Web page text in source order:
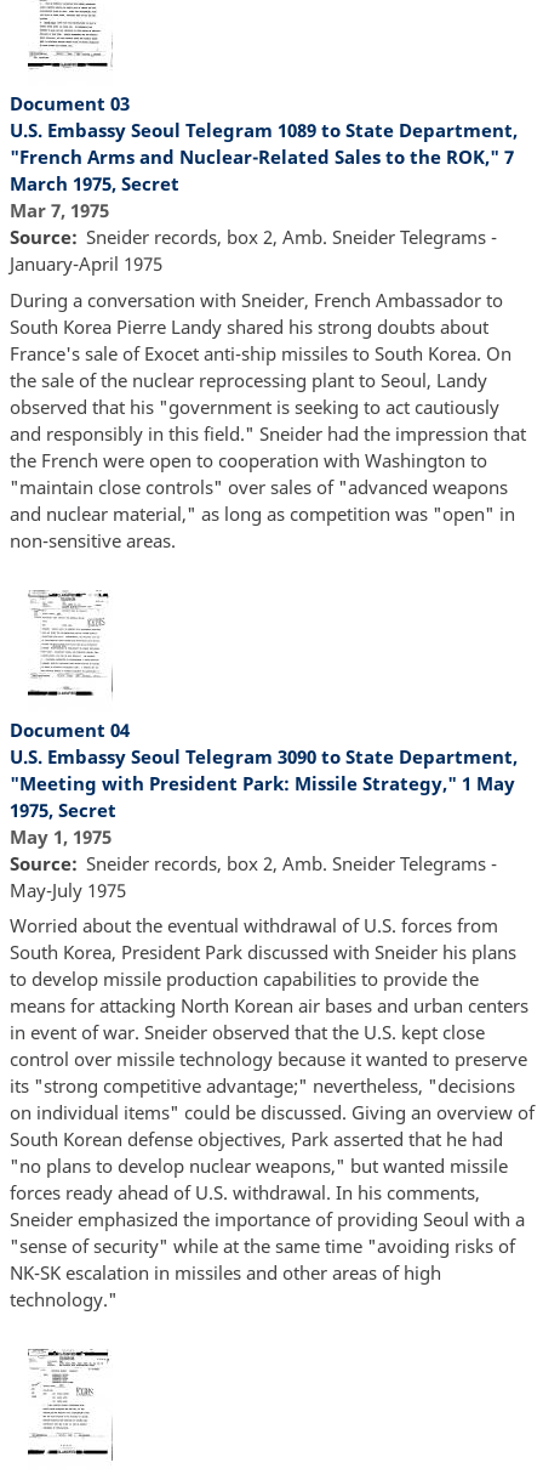
Document 03
U.S. Embassy Seoul Telegram 1089 to State Department,
"French Arms and Nuclear-Related Sales to the ROK," 7
March 1975, Secret
Mar 7, 1975
Source
Sneider records, box 2, Amb. Sneider Telegrams -
January-April 1975
During a conversation with Sneider, French Ambassador to
South Korea Pierre Landy shared his strong doubts about
France's sale of Exocet anti-ship missiles to South Korea. On
the sale of the nuclear reprocessing plant to Seoul, Landy
observed that his "government is seeking to act cautiously
and responsibly in this field." Sneider had the impression that
the French were open to cooperation with Washington to
"maintain close controls" over sales of "advanced weapons
and nuclear material," as long as competition was "open" in
non-sensitive areas.
Document 04
U.S. Embassy Seoul Telegram 3090 to State Department,
"Meeting with President Park: Missile Strategy," 1 May
1975, Secret
May 1, 1975
Source
Sneider records, box 2, Amb. Sneider Telegrams -
May-July 1975
Worried about the eventual withdrawal of U.S. forces from
South Korea, President Park discussed with Sneider his plans
to develop missile production capabilities to provide the
means for attacking North Korean air bases and urban centers
in event of war. Sneider observed that the U.S. kept close
control over missile technology because it wanted to preserve
its "strong competitive advantage;" nevertheless, "decisions
on individual items" could be discussed. Giving an overview of
South Korean defense objectives, Park asserted that he had
"no plans to develop nuclear weapons," but wanted missile
forces ready ahead of U.S. withdrawal. In his comments,
Sneider emphasized the importance of providing Seoul with a
"sense of security" while at the same time "avoiding risks of
NK-SK escalation in missiles and other areas of high
technology."